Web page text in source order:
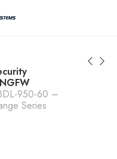
800-409-3132
950-60 –
Series